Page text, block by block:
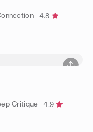
4.8
Critique
4.9